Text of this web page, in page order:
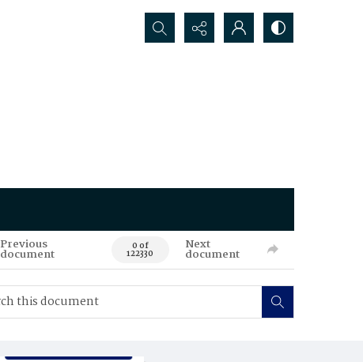
Search...
Previous
document 0 of
122330
Next
document